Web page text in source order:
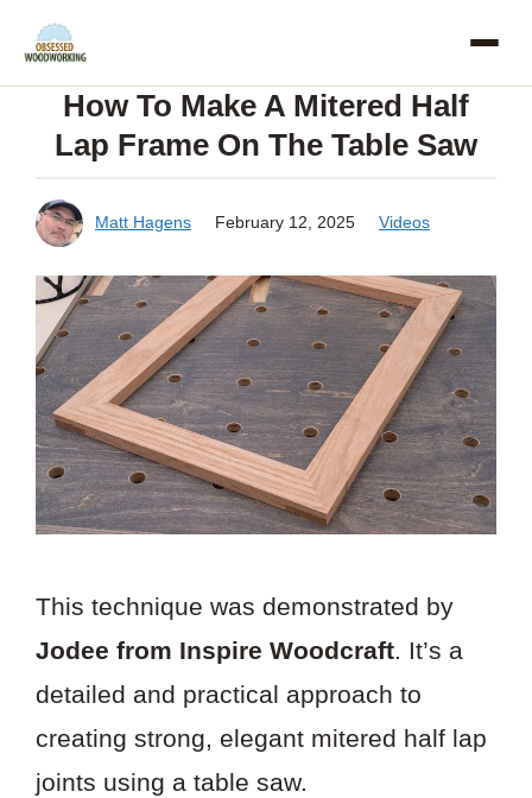
Skip
contentHow To Make A Mitered Half
Lap Frame On The Table Saw
Matt Hagens February 12, 2025 Videos
This technique was demonstrated by
Jodee from Inspire Woodcraft. It’s a
detailed and practical approach to
creating strong, elegant mitered half lap
joints using a table saw.